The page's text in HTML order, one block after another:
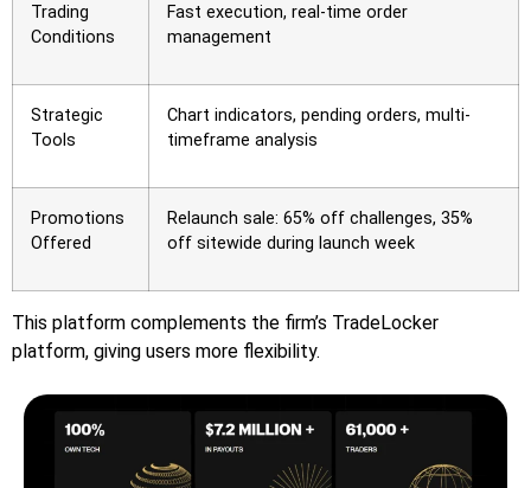
Trading
Conditions
Fast execution, real-time order
management
Strategic
Tools
Chart indicators, pending orders, multi-
timeframe analysis
Promotions
Offered
Relaunch sale: 65% off challenges, 35%
off sitewide during launch week
This platform complements the firm’s TradeLocker
platform, giving users more flexibility.